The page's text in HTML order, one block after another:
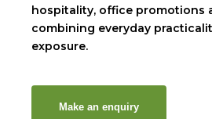
hospitality, office promotions
combining everyday
exposure.